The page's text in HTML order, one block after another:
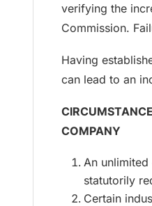
verifying the
Commission.
Having
can lead to an
COMPANY
An
statutorily
Certain